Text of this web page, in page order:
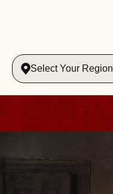
Select Your Region